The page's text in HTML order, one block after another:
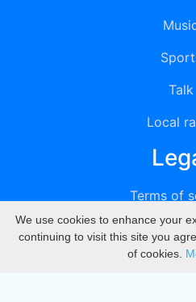
Talk
Local
Terms of
We use cookies to enhance your
continuing to visit this site you
of cookies.